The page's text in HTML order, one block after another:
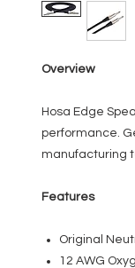
Overview
Hosa Edge
performance.
manufacturing
Features
Original
12 AWG